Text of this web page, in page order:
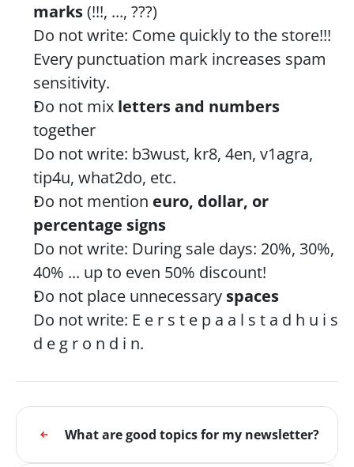
marks (!!!, ..., ???)
Do not write: Come quickly to the store!!!
Every punctuation mark increases spam
sensitivity.
Do not mix letters and numbers
together
Do not write: b3wust, kr8, 4en, v1agra,
tip4u, what2do, etc.
Do not mention euro, dollar, or
percentage signs
Do not write: During sale days: 20%, 30%,
40% ... up to even 50% discount!
Do not place unnecessary spaces
Do not write: E e r s t e p a a l s t a d h u i s
d e g r o n d i n.
What are good topics for my newsletter?